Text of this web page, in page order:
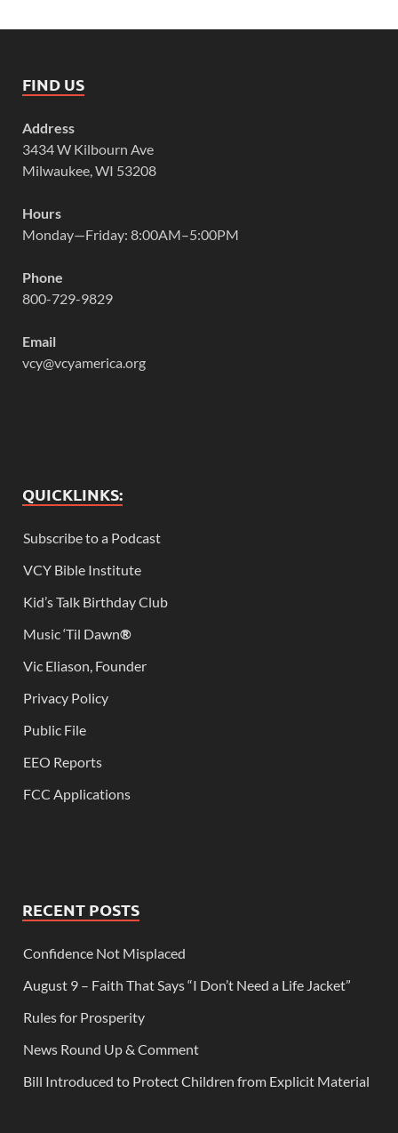
FIND US
Address
3434 W Kilbourn Ave
Milwaukee, WI 53208
Hours
Monday—Friday: 8:00AM–5:00PM
Phone
800-729-9829
Email
vcy@vcyamerica.org
QUICKLINKS:
Subscribe to a Podcast
VCY Bible Institute
Kid’s Talk Birthday Club
Music ‘Til Dawn®
Vic Eliason, Founder
Privacy Policy
Public File
EEO Reports
FCC Applications
RECENT POSTS
Confidence Not Misplaced
August 9 – Faith That Says “I Don’t Need a Life Jacket”
Rules for Prosperity
News Round Up & Comment
Bill Introduced to Protect Children from Explicit Material